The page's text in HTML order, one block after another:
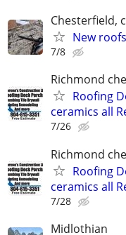
Chesterfield,
New
7/8
Richmond
Roofing
ceramics all
7/26
Richmond
Roofing
ceramics all
7/28
Midlothian